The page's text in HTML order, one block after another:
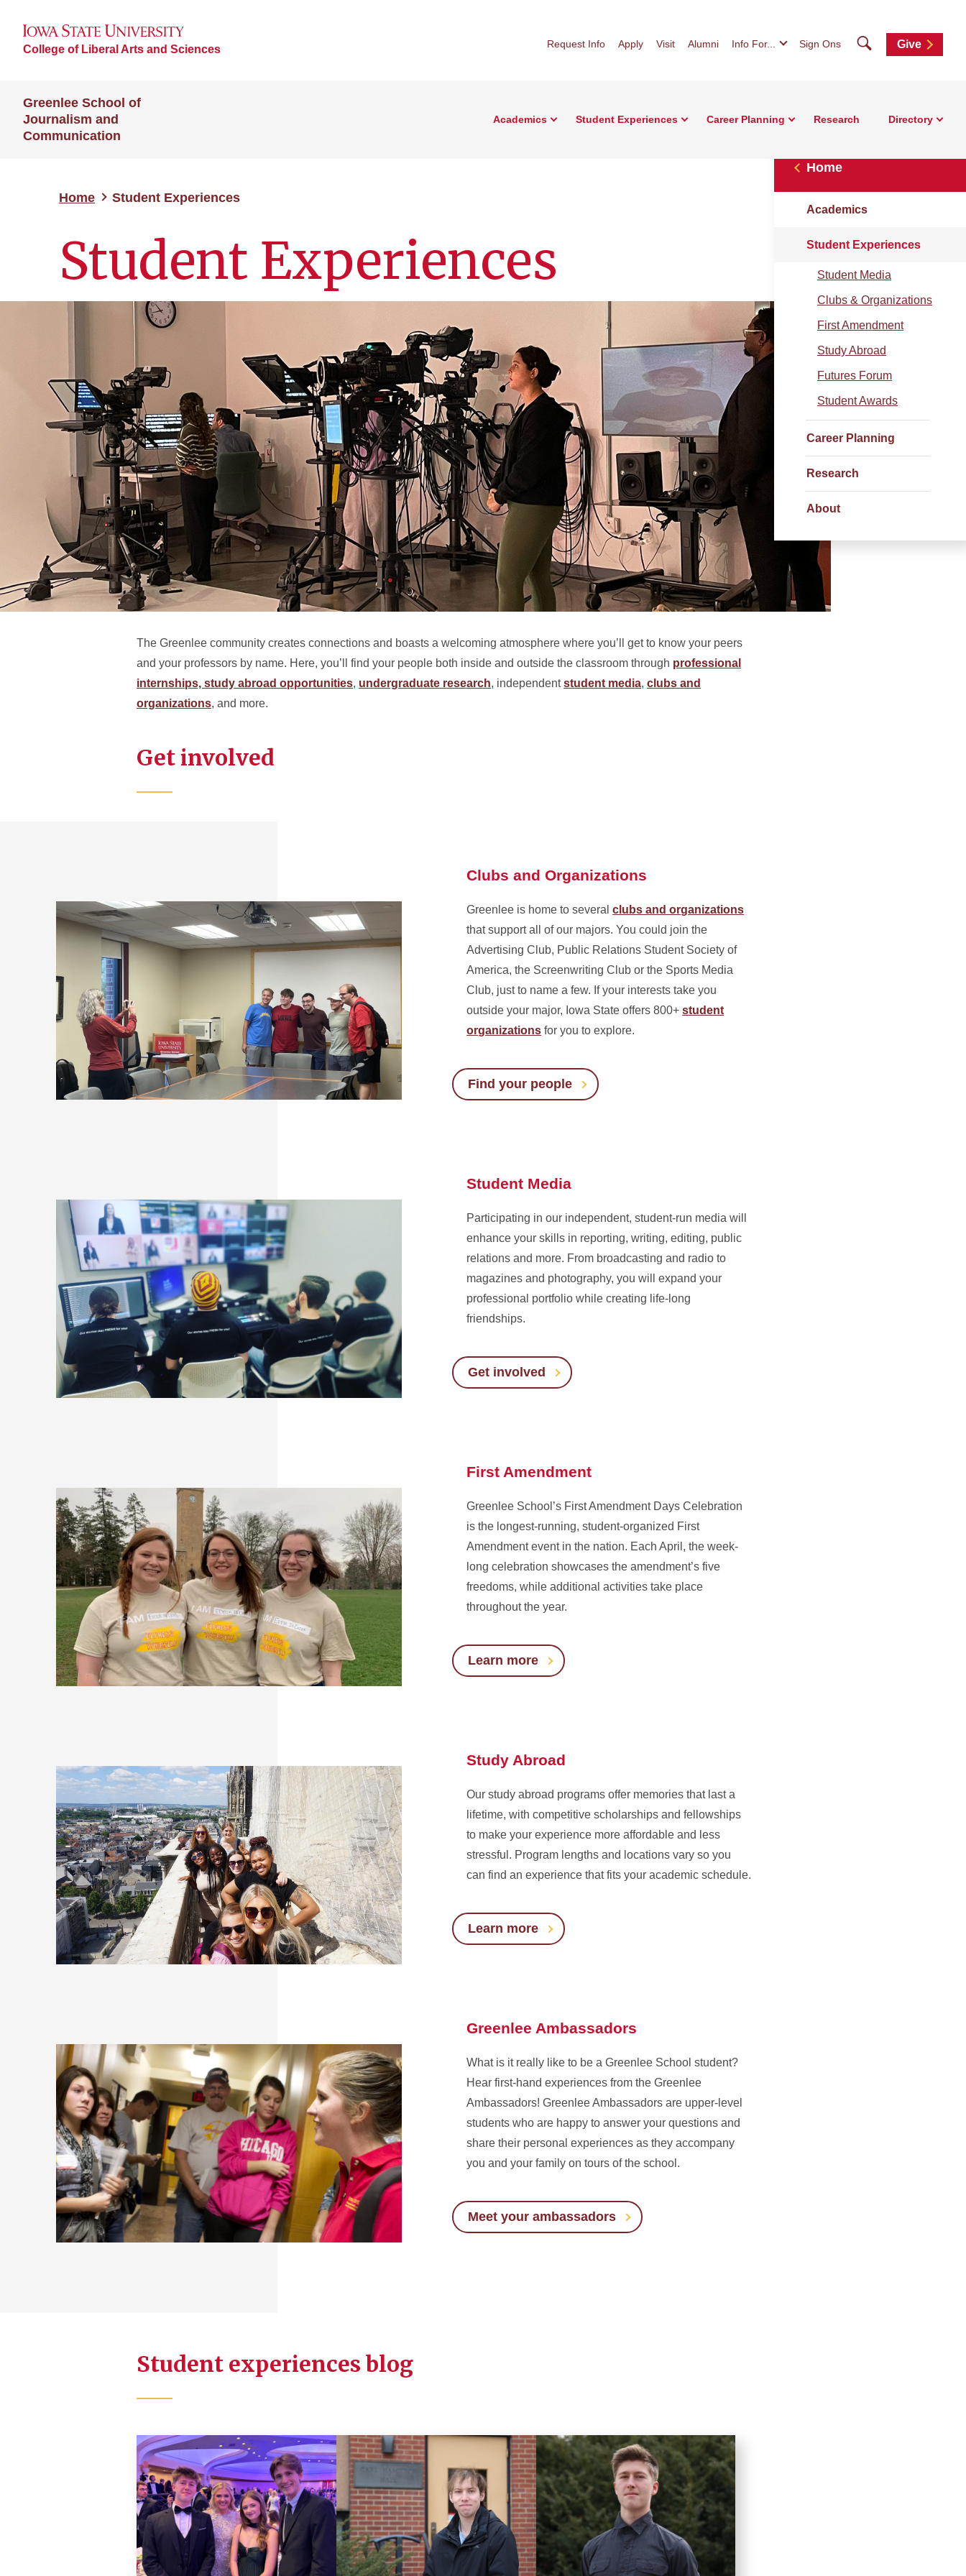
College of Liberal Arts and Sciences Request Info Apply Visit Alumni Info For... Sign Ons SearchGive
Greenlee School of
Journalism and
Communication
Academics Student Experiences Career Planning Research Directory
Home Student Experiences
Student Experiences
Home
Academics
Student Experiences
Student Media
Clubs & Organizations
First Amendment
Study Abroad
Futures Forum
Student Awards
Career Planning
Research
About
The Greenlee community creates connections and boasts a welcoming atmosphere where you’ll get to know your peers
and your professors by name. Here, you’ll find your people both inside and outside the classroom through professional
internships, study abroad opportunities, undergraduate research, independentstudent media, clubs and
organizations, and more.
Get involved
Clubs and Organizations
Greenlee is home to severalclubs and organizations
that support all of our majors. You could join the
Advertising Club, Public Relations Student Society of
America, the Screenwriting Club or the Sports Media
Club, just to name a few. If your interests take you
outside your major, Iowa State offers 800+student
organizations for you to explore.
Find your people
Student Media
Participating in our independent, student-run media will
enhance your skills in reporting, writing, editing, public
relations and more. From broadcasting and radio to
magazines and photography, you will expand your
professional portfolio while creating life-long
friendships.
Get involved
First Amendment
Greenlee School’s First Amendment Days Celebration
is the longest-running, student-organized First
Amendment event in the nation. Each April, the week-
long celebration showcases the amendment’s five
freedoms, while additional activities take place
throughout the year.
Learn more
Study Abroad
Our study abroad programs offer memories that last a
lifetime, with competitive scholarships and fellowships
to make your experience more affordable and less
stressful. Program lengths and locations vary so you
can find an experience that fits your academic schedule.
Learn more
Greenlee Ambassadors
What is it really like to be a Greenlee School student?
Hear first-hand experiences from the Greenlee
Ambassadors! Greenlee Ambassadors are upper-level
students who are happy to answer your questions and
share their personal experiences as they accompany
you and your family on tours of the school.
Meet your ambassadors
Student experiences blog